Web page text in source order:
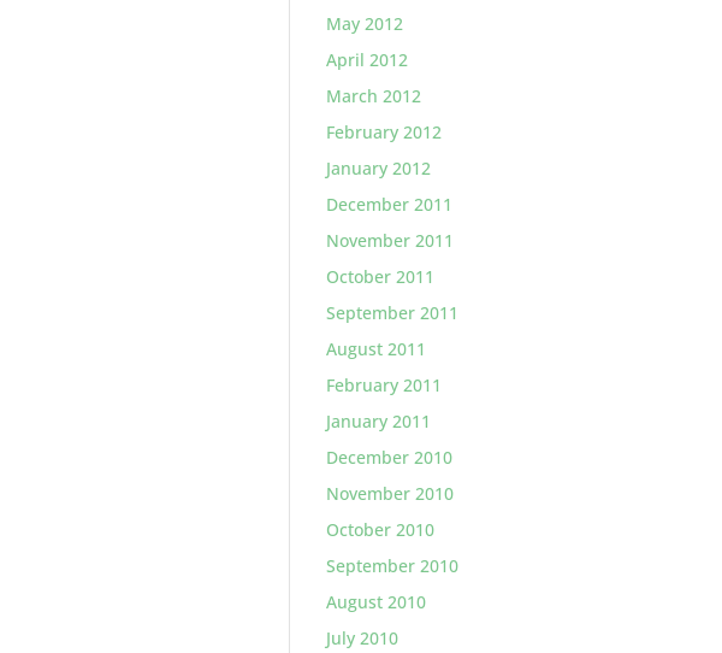
May 2012
April 2012
March 2012
February 2012
January 2012
December 2011
November 2011
October 2011
September 2011
August 2011
February 2011
January 2011
December 2010
November 2010
October 2010
September 2010
August 2010
July 2010